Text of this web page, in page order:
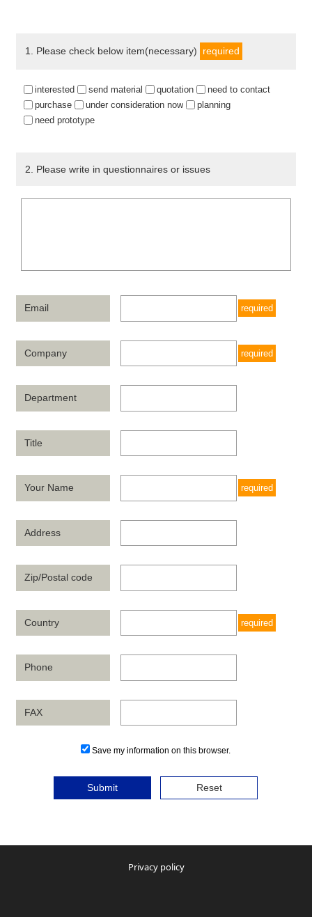
1. Please check below item(necessary) required
interested send material quotation
need to contact
purchase
under consideration now
planning
need prototype
2 . Please write in questionnaires or issues
Email required
Company required
Department
Title
Your Name required
Address
Zip/Postal code
Country required
Phone
FAX
Save my information on this browser.
Submit Reset
Privacy policy